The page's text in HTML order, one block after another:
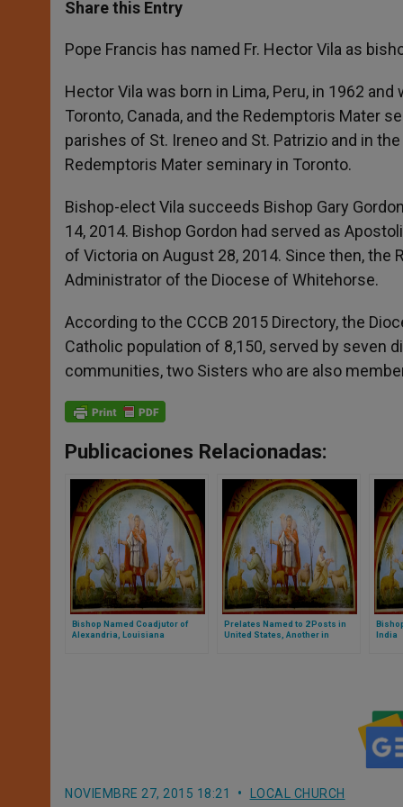
s
p
p
e
g
e
b
o
k
r
Share this Entry
Pope Francis has named Fr. Hector Vila as
Hector Vila was born in Lima, Peru, in 1962
Toronto, Canada, and the Redemptoris Mater
parishes of St. Ireneo and St. Patrizio and in
Redemptoris Mater seminary in Toronto.
Bishop-elect Vila succeeds Bishop Gary
14, 2014. Bishop Gordon had served as
of Victoria on August 28, 2014. Since then, the
Administrator of the Diocese of Whitehorse.
According to the CCCB 2015 Directory, the
Catholic population of 8,150, served by seven
communities, two Sisters who are also
Publicaciones Relacionadas:
Bishop Named Coadjutor of
Alexandria, Louisiana
Prelates Named to 2 Posts in
United States, Another in
India
NOVIEMBRE 27, 2015 18:21 LOCAL CHURCH